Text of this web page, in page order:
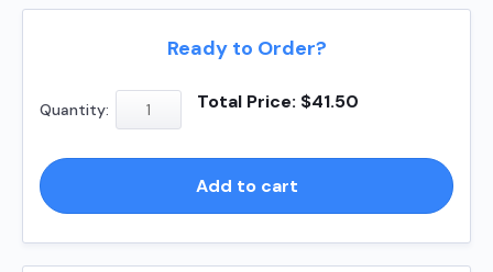
Ready to Order?
Quantity:
Shiny
S831
Total Price: $41.50
Add to cart